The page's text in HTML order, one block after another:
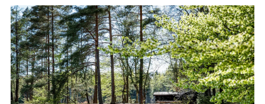
made a practical guide for you who want to go on
a tasty adventure.